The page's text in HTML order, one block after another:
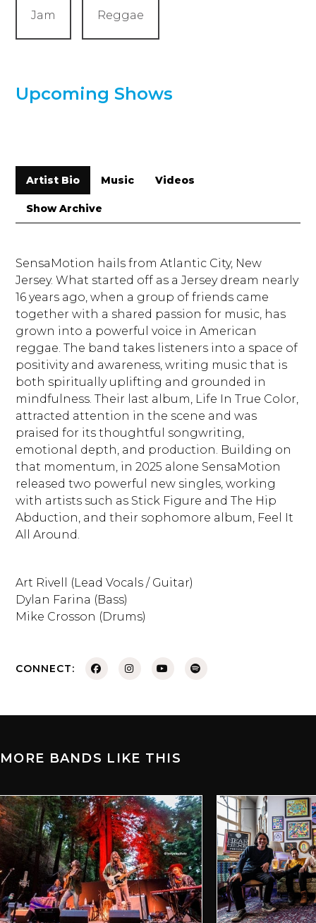
Jam Reggae
Upcoming Shows
Artist Bio Music Videos
Show Archive
SensaMotion hails from Atlantic City, New
Jersey. What started off as a Jersey dream nearly
16 years ago, when a group of friends came
together with a shared passion for music, has
grown into a powerful voice in American
reggae. The band takes listeners into a space of
positivity and awareness, writing music that is
both spiritually uplifting and grounded in
mindfulness. Their last album, Life In True Color,
attracted attention in the scene and was
praised for its thoughtful songwriting,
emotional depth, and production. Building on
that momentum, in 2025 alone SensaMotion
released two powerful new singles, working
with artists such as Stick Figure and The Hip
Abduction, and their sophomore album, Feel It
All Around.
Art Rivell (Lead Vocals / Guitar)
Dylan Farina (Bass)
Mike Crosson (Drums)
CONNECT:
MORE BANDS LIKE THIS